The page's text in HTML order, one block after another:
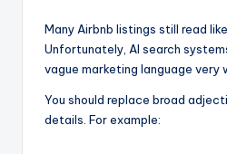
Many Airbnb listings still read
Unfortunately, AI search
vague marketing language very
You should replace broad
details. For example: